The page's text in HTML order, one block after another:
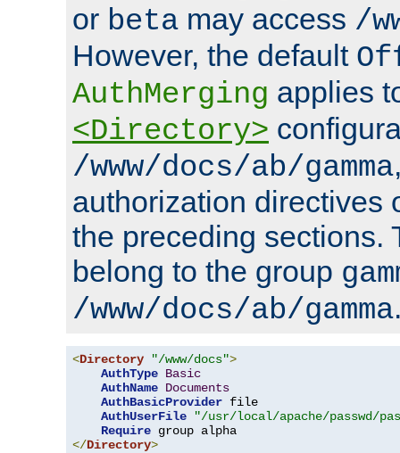
or beta may access /
However, the default
AuthMerging applies
<Directory>
/www/docs/ab/gamma
authorization directives
the preceding sections.
belong to the group
/www/docs/ab/gamma
<Directory "/www/docs">
AuthType Basic
AuthName Documents
AuthBasicProvider file
AuthUserFile
"/usr/local/apache/passwd/
Require
</Directory>